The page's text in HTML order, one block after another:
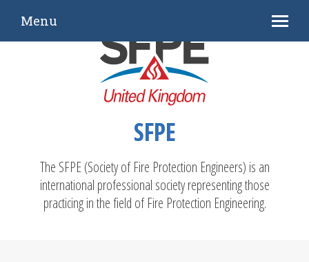
SFPE
The SFPE (Society of Fire Protection Engineers) is an
international professional society representing those
practicing in the field of Fire Protection Engineering.
Menu